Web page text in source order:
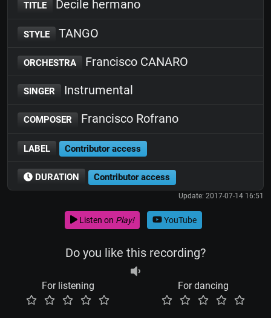
TITLE Decile hermano
STYLE TANGO
ORCHESTRA Francisco CANARO
SINGER Instrumental
COMPOSER Francisco Rofrano
LABEL Contributor access
DURATION Contributor access
Update: 2017-07-14 16:51
Listen on Play! YouTube
Do you like this recording?
For listening For dancing